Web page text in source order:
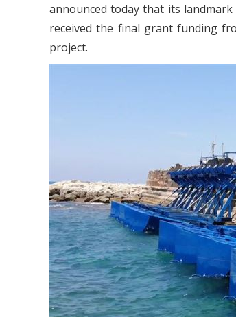
announced today that its landmark
received the final grant funding
project.